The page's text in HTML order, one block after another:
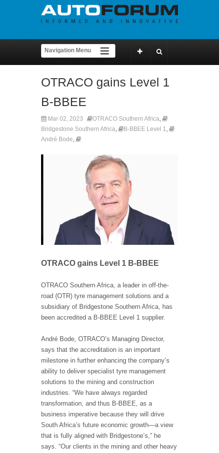
OTRACO gains Level 1
B-BBEE
Mar 02, 2023 OTRACO Southern Africa,
Bridgestone Southern Africa, B-BBEE Level 1,
André Bode,
OTRACO gains Level 1 B-BBEE
OTRACO Southern Africa, a leader in off-the-
road (OTR) tyre management solutions and a
subsidiary of Bridgestone Southern Africa, has
been accredited a B-BBEE Level 1 supplier.
André Bode, OTRACO’s Managing Director,
says that the accreditation is an important
milestone in further enhancing the company’s
ability to deliver specialist tyre management
solutions to the mining and construction
industries. “We have always regarded
transformation, and thus B-BBEE, as a
business imperative because they will drive
South Africa’s future economic growth—a view
that is fully aligned with Bridgestone’s,” he
says. “Our clients in the mining and other heavy